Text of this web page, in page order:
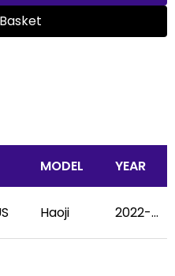
MODEL YEAR
Haoji 2022-...